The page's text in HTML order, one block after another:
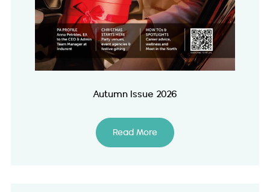
Autumn Issue 2026
Read More